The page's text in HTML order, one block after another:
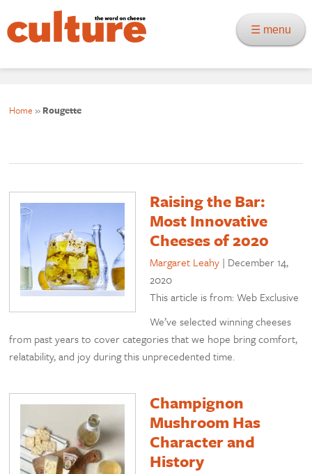
☰ menu
Home » Rougette
Raising the Bar:
Most Innovative
Cheeses of 2020
Margaret Leahy | December 14,
2020
This article is from: Web Exclusive
We’ve selected winning cheeses
from past years to cover categories that we hope bring comfort,
relatability, and joy during this unprecedented time.
Champignon
Mushroom Has
Character and
History